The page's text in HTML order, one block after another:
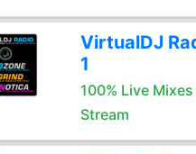
VirtualDJ
1
100% Live
Stream